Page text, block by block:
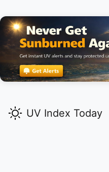
UV Index Today